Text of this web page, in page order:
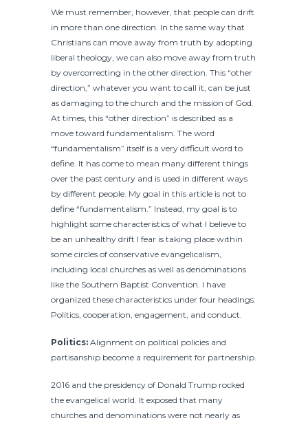
We must remember, however, that people can drift
in more than one direction. In the same way that
Christians can move away from truth by adopting
liberal theology, we can also move away from truth
by overcorrecting in the other direction. This “other
direction,” whatever you want to call it, can be just
as damaging to the church and the mission of God.
At times, this “other direction” is described as a
move toward fundamentalism. The word
“fundamentalism” itself is a very difficult word to
define. It has come to mean many different things
over the past century and is used in different ways
by different people. My goal in this article is not to
define “fundamentalism.” Instead, my goal is to
highlight some characteristics of what I believe to
be an unhealthy drift I fear is taking place within
some circles of conservative evangelicalism,
including local churches as well as denominations
like the Southern Baptist Convention. I have
organized these characteristics under four headings:
Politics, cooperation, engagement, and conduct.
Politics: Alignment on political policies and
partisanship become a requirement for partnership.
2016 and the presidency of Donald Trump rocked
the evangelical world. It exposed that many
churches and denominations were not nearly as